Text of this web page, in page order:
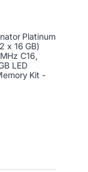
Platinum
x 16 GB)
C16,
LED
Kit -